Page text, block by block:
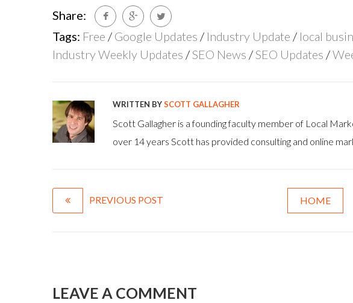
Share:
Tags: Free / Google Updates / Industry Update / local
Industry Weekly Updates /SEO News /SEO Updates /
WRITTEN BYSCOTT GALLAGHER
Scott Gallagher is a founding faculty member of Local
over 14 years Scott has provided consulting and online
PREVIOUS POST HOME
LEAVE A COMMENT